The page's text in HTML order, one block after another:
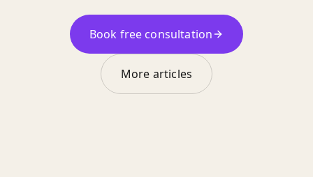
Book free consultation
More articles